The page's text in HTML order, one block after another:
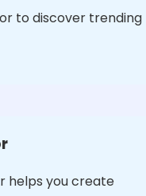
to discover trending
helps you create